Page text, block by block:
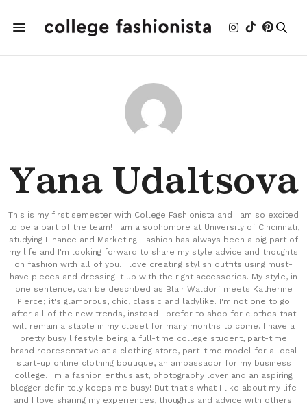
Yana Udaltsova
This is my first semester with College Fashionista and I am so excited
to be a part of the team! I am a sophomore at University of Cincinnati,
studying Finance and Marketing. Fashion has always been a big part of
my life and I'm looking forward to share my style advice and thoughts
on fashion with all of you. I love creating stylish outfits using must-
have pieces and dressing it up with the right accessories. My style, in
one sentence, can be described as Blair Waldorf meets Katherine
Pierce; it's glamorous, chic, classic and ladylike. I'm not one to go
after all of the new trends, instead I prefer to shop for clothes that
will remain a staple in my closet for many months to come. I have a
pretty busy lifestyle being a full-time college student, part-time
brand representative at a clothing store, part-time model for a local
start-up online clothing boutique, an ambassador for my business
college. I'm a fashion enthusiast, photography lover and an aspiring
blogger definitely keeps me busy! But that's what I like about my life
and I love sharing my experiences, thoughts and advice with others.